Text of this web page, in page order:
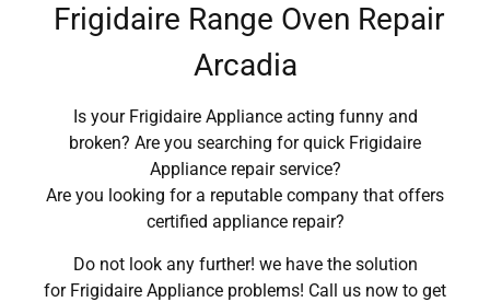
Frigidaire Range Oven Repair
Arcadia
Is your Frigidaire Appliance acting funny and
broken? Are you searching for quick Frigidaire
Appliance repair service?
Are you looking for a reputable company that offers
certified appliance repair?
Do not look any further! we have the solution
for Frigidaire Appliance problems! Call us now to get